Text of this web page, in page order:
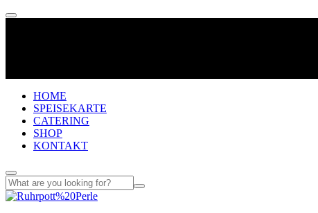
HOME
SPEISEKARTE
CATERING
SHOP
KONTAKT